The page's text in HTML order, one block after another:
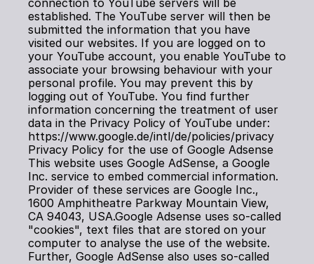
connection to YouTube servers will be
established. The YouTube server will then be
submitted the information that you have
visited our websites. If you are logged on to
your YouTube account, you enable YouTube to
associate your browsing behaviour with your
personal profile. You may prevent this by
logging out of YouTube. You find further
information concerning the treatment of user
data in the Privacy Policy of YouTube under:
https://www.google.de/intl/de/policies/privacy
Privacy Policy for the use of Google Adsense
This website uses Google AdSense, a Google
Inc. service to embed commercial information.
Provider of these services are Google Inc.,
1600 Amphitheatre Parkway Mountain View,
CA 94043, USA.Google Adsense uses so-called
"cookies", text files that are stored on your
computer to analyse the use of the website.
Further, Google AdSense also uses so-called